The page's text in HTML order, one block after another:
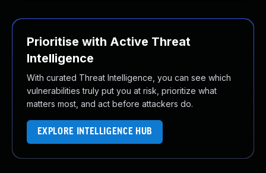
Prioritise with Active Threat
Intelligence
With curated Threat Intelligence, you can see which
vulnerabilities truly put you at risk, prioritize what
matters most, and act before attackers do.
EXPLORE INTELLIGENCE HUB